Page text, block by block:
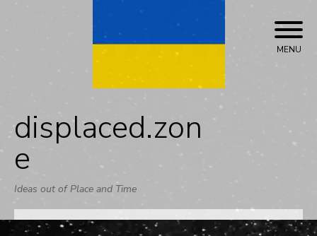
content
displaced.zon
e
Ideas out of Place and Time
MENU